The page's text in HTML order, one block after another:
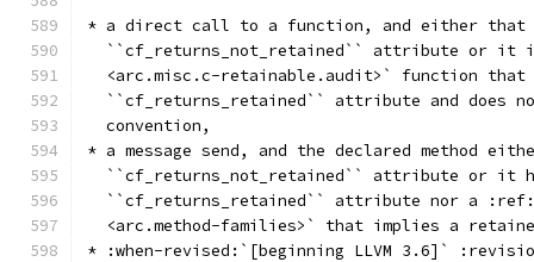
* a direct call to a function, and either that
``cf_returns_not_retained`` attribute or it
<arc.misc.c-retainable.audit>` function that
``cf_returns_retained`` attribute and does
  convention,
* a message send, and the declared method
``cf_returns_not_retained`` attribute or it
``cf_returns_retained`` attribute nor a
<arc.method-families>` that implies a
* :when-revised:`[beginning LLVM 3.6]`